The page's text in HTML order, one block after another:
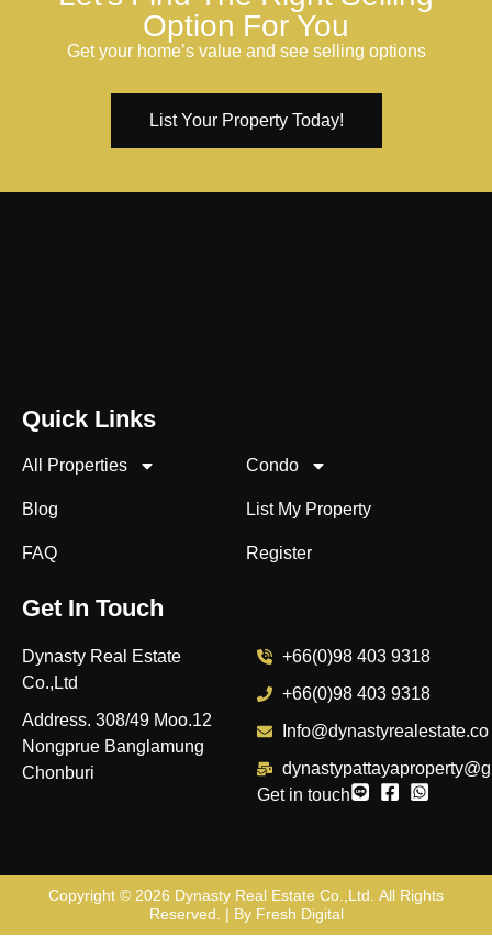
Option For You
Get your home’s value and see selling options
List Your Property Today!
Quick Links
All Properties
Condo
Blog
List My Property
FAQ
Register
Get In Touch
Dynasty Real Estate
Co.,Ltd
Address. 308/49 Moo.12
Nongprue Banglamung
Chonburi
+66(0)98 403 9318
+66(0)98 403 9318
Info@dynastyrealestate.co
Get in touch
Copyright © 2026 Dynasty Real Estate Co.,Ltd. All Rights
Reserved. | By Fresh Digital